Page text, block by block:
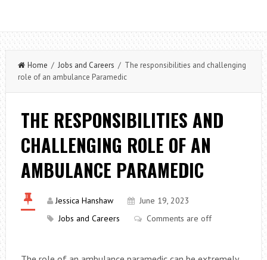
Home / Jobs and Careers / The responsibilities and challenging
role of an ambulance Paramedic
THE RESPONSIBILITIES AND
CHALLENGING ROLE OF AN
AMBULANCE PARAMEDIC
Jessica Hanshaw
June 19, 2023
Jobs and Careers
Comments are off